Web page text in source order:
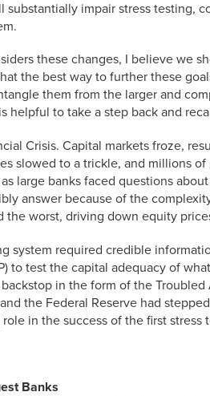
substantially impair stress testing,
these changes, I believe we
the best way to further these
them from the larger and
helpful to take a step back and
Crisis. Capital markets froze,
slowed to a trickle, and millions
large banks faced questions
answer because of the
the worst, driving down equity
system required credible
to test the capital adequacy of
in the form of the
the Federal Reserve had
in the success of the first
Banks